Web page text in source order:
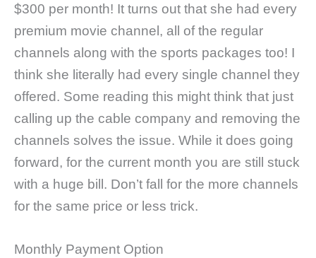
$300 per month! It turns out that she had every
premium movie channel, all of the regular
channels along with the sports packages too! I
think she literally had every single channel they
offered. Some reading this might think that just
calling up the cable company and removing the
channels solves the issue. While it does going
forward, for the current month you are still stuck
with a huge bill. Don’t fall for the more channels
for the same price or less trick.
Monthly Payment Option